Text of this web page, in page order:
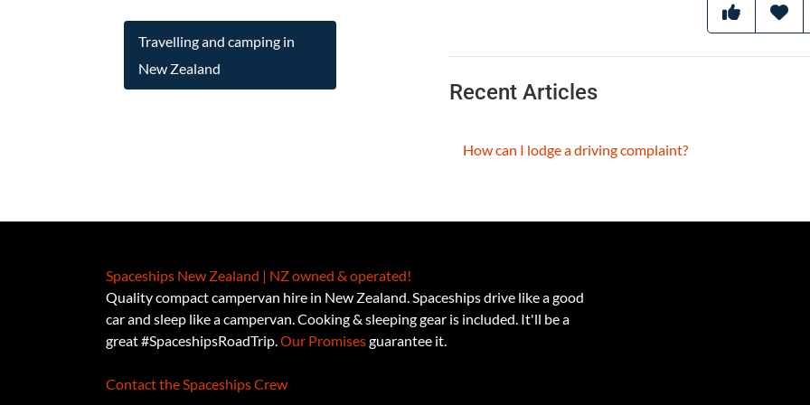
Travelling and camping in
New Zealand
Recent Articles
How can I lodge a driving complaint?
Spaceships New Zealand | NZ owned & operated!
Quality compact campervan hire in New Zealand. Spaceships drive like a good
car and sleep like a campervan. Cooking & sleeping gear is included. It'll be a
great #SpaceshipsRoadTrip. Our Promisesguarantee it.
Contact the Spaceships Crew